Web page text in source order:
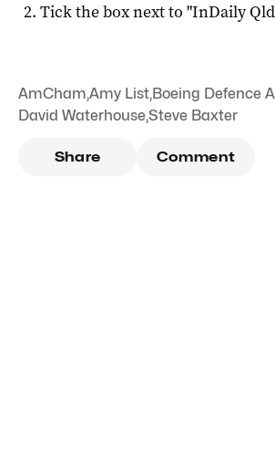
Tick the box next to "InDaily Qld
AmCham,Amy List,Boeing Defence
David Waterhouse,Steve Baxter
Share Comment